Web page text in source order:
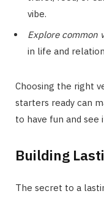
vibe.
Explore common
in life and
Choosing the right
starters ready can
to have fun and see
Building
The secret to a